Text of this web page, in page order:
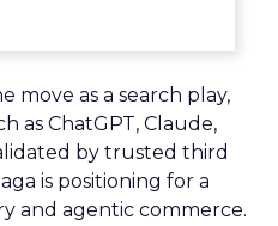
move as a search play,
as ChatGPT, Claude,
by trusted third
is positioning for a
and agentic commerce.